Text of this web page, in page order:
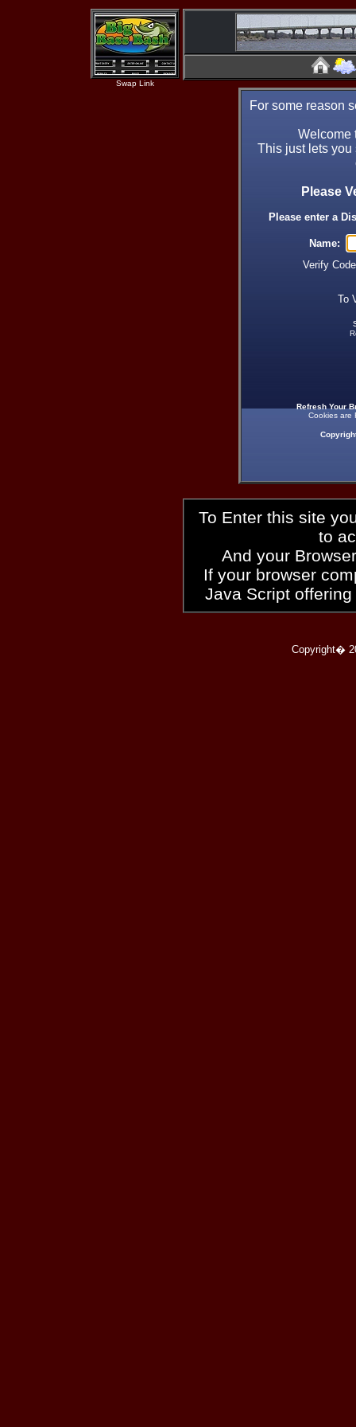
Swap Link
For some reason
Welcome
This just lets
Please
Please enter a
Name:
Verify
To
Refresh Your
Cookies are
To Enter this site
to
And your
If your browser
Java Script
Copyright�